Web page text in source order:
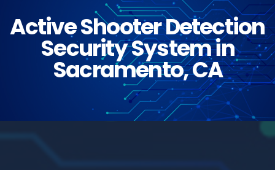
Active Shooter Detection
Security System in
Sacramento, CA